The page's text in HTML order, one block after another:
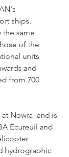
ships.
of the
units
and
from 700
Nowra  and is
Ecureuil and
hydrographic